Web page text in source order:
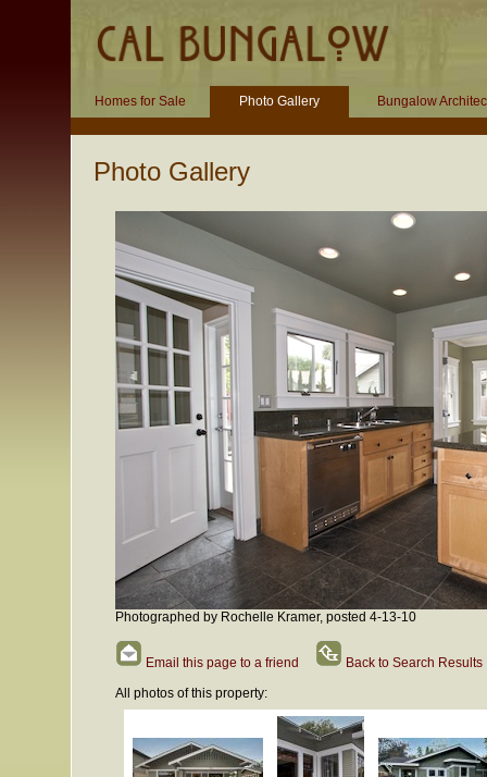
Homes for Sale Photo Gallery Bungalow
Photo Gallery
Photographed by Rochelle Kramer, posted 4-13-10
Email this page to a friend
Back to Search Results
All photos of this property: